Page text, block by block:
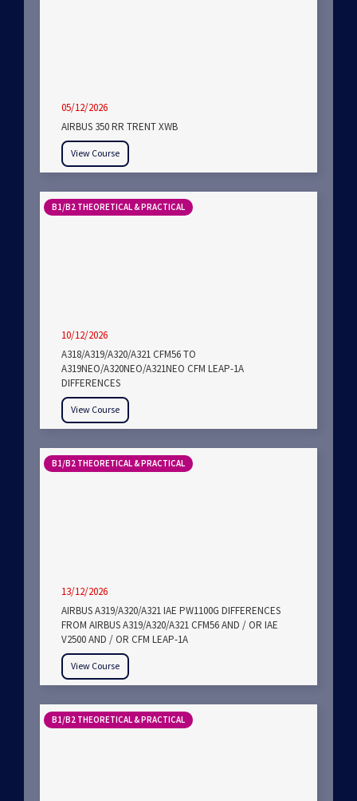
05/12/2026
AIRBUS 350 RR TRENT XWB
View Course
B1/B2 THEORETICAL & PRACTICAL
10/12/2026
A318/A319/A320/A321 CFM56 TO
A319NEO/A320NEO/A321NEO CFM LEAP-1A
DIFFERENCES
View Course
B1/B2 THEORETICAL & PRACTICAL
13/12/2026
AIRBUS A319/A320/A321 IAE PW1100G DIFFERENCES
FROM AIRBUS A319/A320/A321 CFM56 AND / OR IAE
V2500 AND / OR CFM LEAP-1A
View Course
B1/B2 THEORETICAL & PRACTICAL